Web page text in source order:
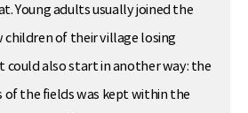
Young adults usually joined the
children of their village losing
could also start in another way: the
of the fields was kept within the